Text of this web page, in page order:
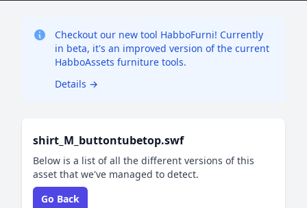
Checkout our new tool HabboFurni! Currently
in beta, it's an improved version of the current
HabboAssets furniture tools.
Details →
shirt_M_buttontubetop.swf
Below is a list of all the different versions of this
asset that we've managed to detect.
Go Back